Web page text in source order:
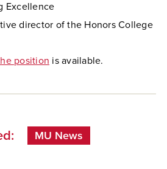
Excellence
director of the Honors College
position is available.
MU News